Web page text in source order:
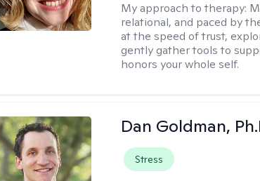
My approach to therapy:
relational, and paced by
at the speed of trust,
gently gather tools to
honors your whole self.
Dan Goldman,
Stress